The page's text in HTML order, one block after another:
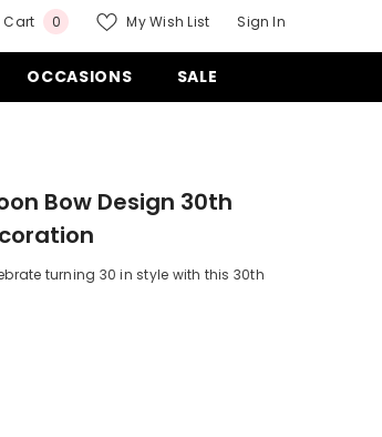
GBP
CHF
Cart 00
My Wish List Sign In
OCCASIONS SALE
Bow Design 30th
turning 30 in style with this 30th